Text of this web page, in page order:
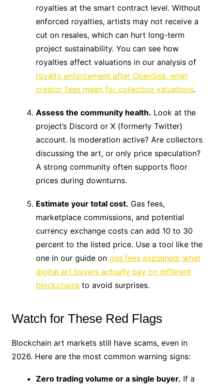
royalties at the smart contract level. Without
enforced royalties, artists may not receive a
cut on resales, which can hurt long-term
project sustainability. You can see how
royalties affect valuations in our analysis of
royalty enforcement after OpenSea: what
creator fees mean for collection valuations.
Assess the community health. Look at the
project’s Discord or X (formerly Twitter)
account. Is moderation active? Are collectors
discussing the art, or only price speculation?
A strong community often supports floor
prices during downturns.
Estimate your total cost. Gas fees,
marketplace commissions, and potential
currency exchange costs can add 10 to 30
percent to the listed price. Use a tool like the
one in our guide on gas fees explained: what
digital art buyers actually pay on different
blockchainsto avoid surprises.
Watch for These Red Flags
Blockchain art markets still have scams, even in
2026. Here are the most common warning signs:
Zero trading volume or a single buyer. If a